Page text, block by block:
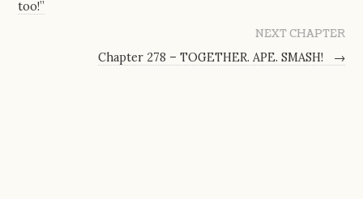
too!”
NEXT CHAPTER
Chapter 278 – TOGETHER. APE. SMASH!
→